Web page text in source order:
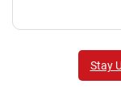
Stay